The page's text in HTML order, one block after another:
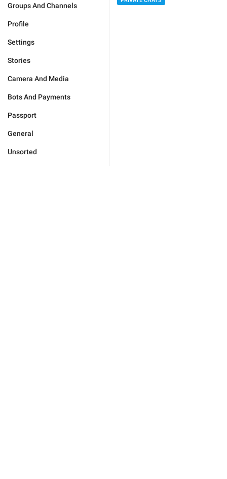
Groups And Channels
Profile
Settings
Stories
Camera And Media
Bots And Payments
Passport
General
Unsorted